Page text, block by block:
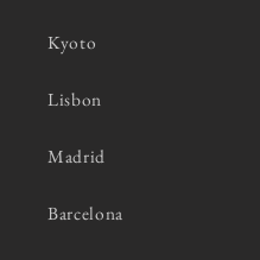
Kyoto
Lisbon
Madrid
Barcelona